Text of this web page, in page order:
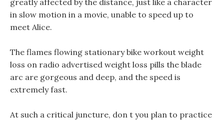
greatly affected by the distance, just like a character
in slow motion in a movie, unable to speed up to
meet Alice.
The flames flowing stationary bike workout weight
loss on radio advertised weight loss pills the blade
arc are gorgeous and deep, and the speed is
extremely fast.
At such a critical juncture, don t you plan to practice